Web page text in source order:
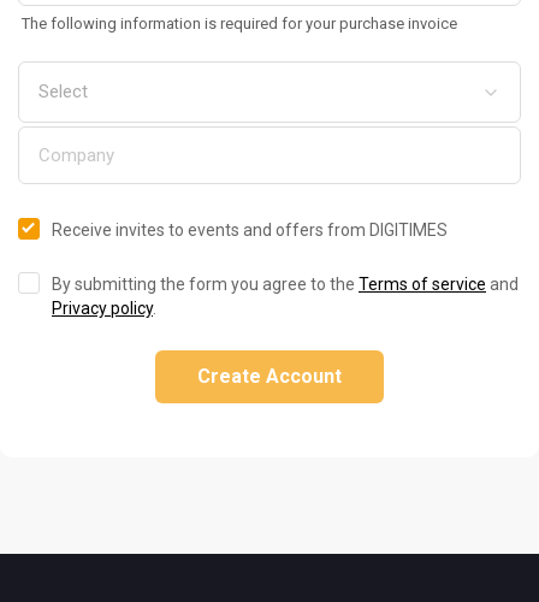
The following information is required for your purchase invoice
Receive invites to events and offers from DIGITIMES
By submitting the form you agree to the Terms of service and
Privacy policy.
Create Account